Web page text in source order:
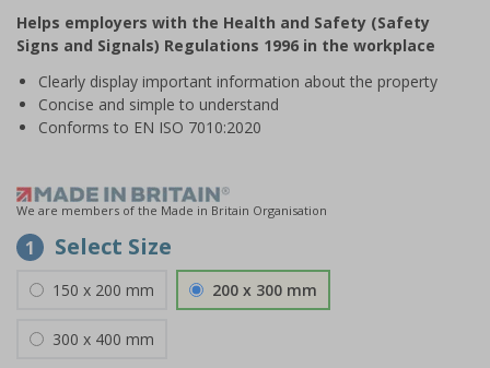
of
1
Helps employers with the Health and Safety (Safety
Signs and Signals) Regulations 1996 in the workplace
Clearly display important information about the property
Concise and simple to understand
Conforms to EN ISO 7010:2020
We are members of the Made in Britain Organisation
1 Select Size
150 x 200 mm 200 x 300 mm
300 x 400 mm